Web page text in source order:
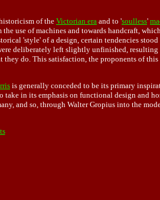
of the Victorian era and to 'soulless'
use of machines and towards handcraft,
'style' of a design, certain tendencies
deliberately left slightly unfinished,
do. This satisfaction, the proponents of
is generally conceded to be its primary
take in its emphasis on functional design and
and so, through Walter Gropius into the